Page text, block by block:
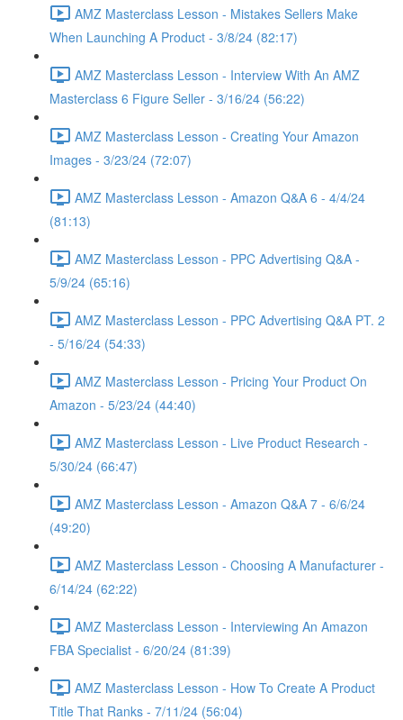
AMZ Masterclass Lesson - Mistakes Sellers Make
When Launching A Product - 3/8/24 (82:17)
AMZ Masterclass Lesson - Interview With An AMZ
Masterclass 6 Figure Seller - 3/16/24 (56:22)
AMZ Masterclass Lesson - Creating Your Amazon
Images - 3/23/24 (72:07)
AMZ Masterclass Lesson - Amazon Q&A 6 - 4/4/24
(81:13)
AMZ Masterclass Lesson - PPC Advertising Q&A -
5/9/24 (65:16)
AMZ Masterclass Lesson - PPC Advertising Q&A PT. 2
- 5/16/24 (54:33)
AMZ Masterclass Lesson - Pricing Your Product On
Amazon - 5/23/24 (44:40)
AMZ Masterclass Lesson - Live Product Research -
5/30/24 (66:47)
AMZ Masterclass Lesson - Amazon Q&A 7 - 6/6/24
(49:20)
AMZ Masterclass Lesson - Choosing A Manufacturer -
6/14/24 (62:22)
AMZ Masterclass Lesson - Interviewing An Amazon
FBA Specialist - 6/20/24 (81:39)
AMZ Masterclass Lesson - How To Create A Product
Title That Ranks - 7/11/24 (56:04)